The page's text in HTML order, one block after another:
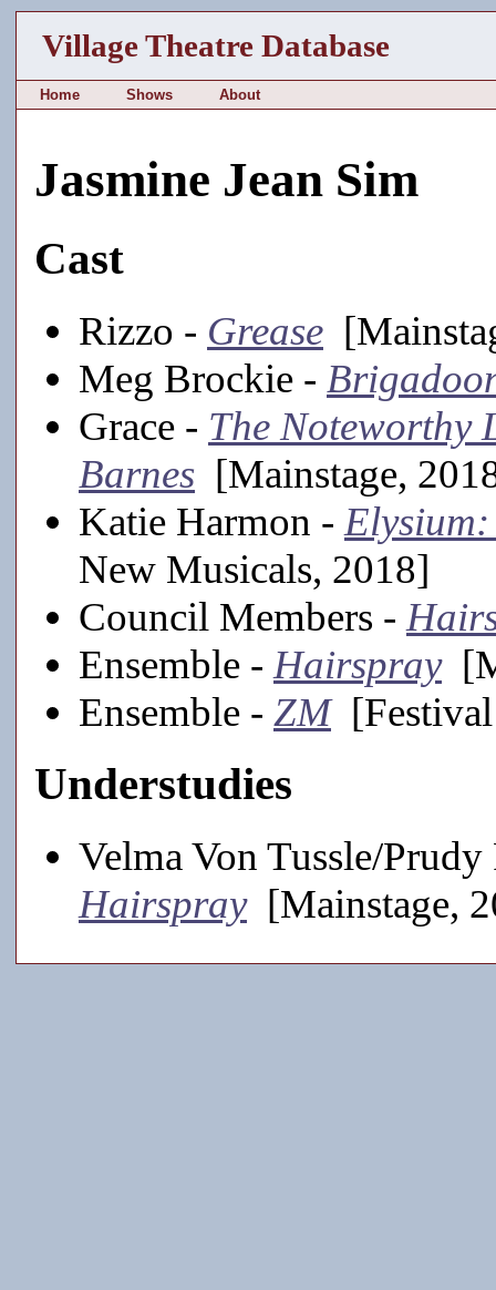
Village Theatre Database
Home Shows About
Jasmine Jean Sim
Cast
Rizzo - Grease
Meg Brockie -
Grace - The Noteworthy
Barnes [Mainstage,
Katie Harmon -
New Musicals, 2018]
Council Members -
Ensemble - Hairspray
Ensemble - ZM[Festival
Understudies
Velma Von Tussle/
Hairspray[Mainstage,